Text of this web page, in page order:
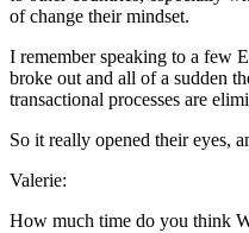
of change their mindset.
I remember speaking to a few
broke out and all of a sudden
transactional processes are
So it really opened their eyes,
Valerie:
How much time do you think